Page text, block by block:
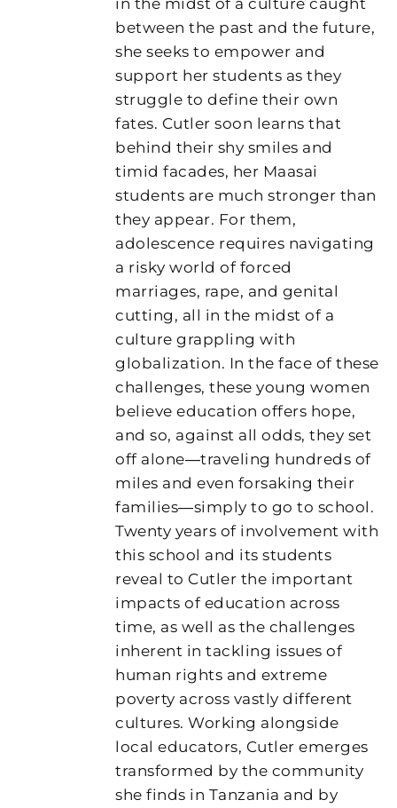
between the past and the future,
she seeks to empower and
support her students as they
struggle to define their own
fates. Cutler soon learns that
behind their shy smiles and
timid facades, her Maasai
students are much stronger than
they appear. For them,
adolescence requires navigating
a risky world of forced
marriages, rape, and genital
cutting, all in the midst of a
culture grappling with
globalization. In the face of these
challenges, these young women
believe education offers hope,
and so, against all odds, they set
off alone―traveling hundreds of
miles and even forsaking their
families―simply to go to school.
Twenty years of involvement with
this school and its students
reveal to Cutler the important
impacts of education across
time, as well as the challenges
inherent in tackling issues of
human rights and extreme
poverty across vastly different
cultures. Working alongside
local educators, Cutler emerges
transformed by the community
she finds in Tanzania and by